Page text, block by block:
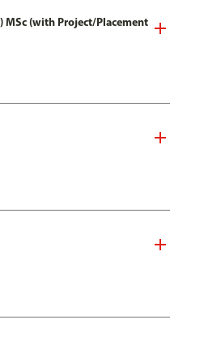
MSc (with Project/Placement